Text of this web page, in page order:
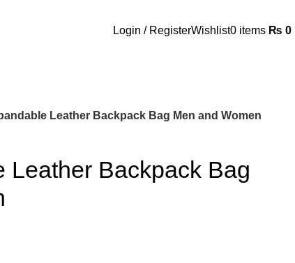
Login / RegisterWishlist0 items ₨ 0
Leather Backpack Bag Men and Women
Leather Backpack Bag